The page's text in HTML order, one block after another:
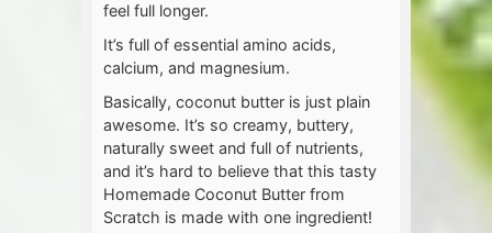
feel full longer.
It’s full of essential amino acids,
calcium, and magnesium.
Basically, coconut butter is just plain
awesome. It’s so creamy, buttery,
naturally sweet and full of nutrients,
and it’s hard to believe that this tasty
Homemade Coconut Butter from
Scratch is made with one ingredient!